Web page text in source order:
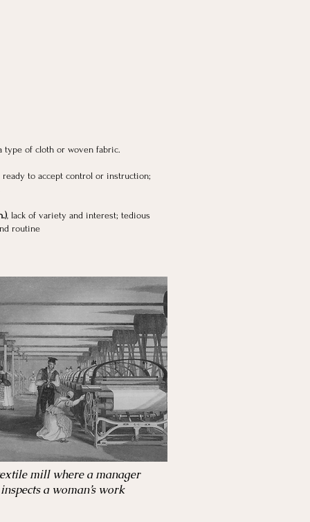
type of cloth or woven fabric.
ready to accept control or instruction;
, lack of variety and interest; tedious
routine
mill where a manager
inspects a woman’s work